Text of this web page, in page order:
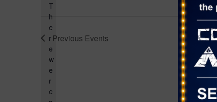
T
h
e
r
e
w
e
r
e
Previous Events